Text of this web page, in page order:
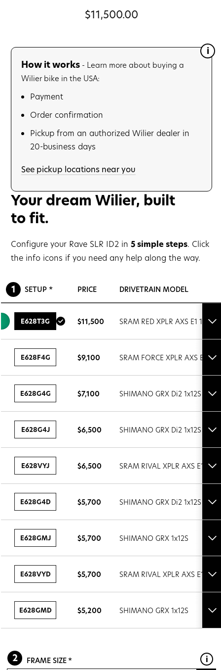
Gravel
Team
Regular
$11,500.00
Your dream Wilier, built
to fit.
Configure your Rave SLR ID2 in 5 simple steps. Click
the info icons if you need any help along the way.
How it works - Learn more about buying a
Wilier bike in the USA:
Payment
Order confirmation
Pickup from an authorized Wilier dealer in
20-business days
See pickup locations near you
SETUP * PRICE DRIVETRAIN MODEL
E628T3G $11,500 SRAM RED XPLR AXS E1 1x13S
E628F4G $9,100 SRAM FORCE XPLR AXS E1
E628G4G $7,100 SHIMANO GRX Di2 1x12S
E628G4J $6,500 SHIMANO GRX Di2 1x12S
E628VYJ $6,500 SRAM RIVAL XPLR AXS E1
E628G4D $5,700 SHIMANO GRX Di2 1x12S
E628GMJ $5,700 SHIMANO GRX 1x12S
E628VYD $5,700 SRAM RIVAL XPLR AXS E1
E628GMD $5,200 SHIMANO GRX 1x12S
FRAME SIZE